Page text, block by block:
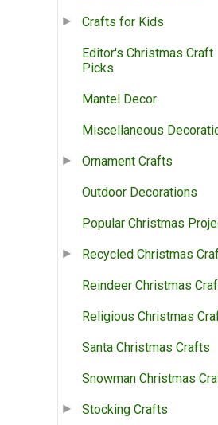
Crafts for Kids
Editor's Christmas Craft
Picks
Mantel Decor
Miscellaneous
Ornament Crafts
Outdoor Decorations
Popular Christmas
Recycled Christmas
Reindeer Christmas
Religious Christmas
Santa Christmas Crafts
Snowman Christmas
Stocking Crafts